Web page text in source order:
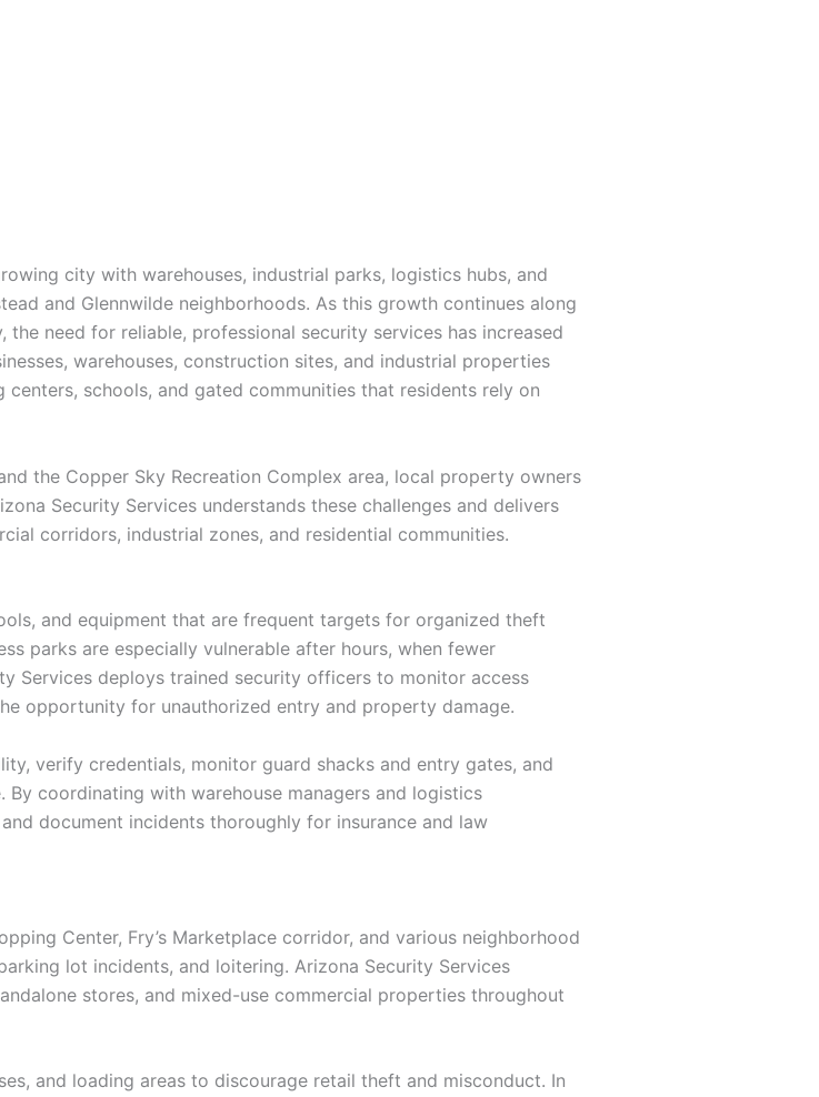
city with warehouses, industrial parks, logistics hubs, and
and Glennwilde neighborhoods. As this growth continues along
need for reliable, professional security services has increased
warehouses, construction sites, and industrial properties
schools, and gated communities that residents rely on
the Copper Sky Recreation Complex area, local property owners
Security Services understands these challenges and delivers
corridors, industrial zones, and residential communities.
and equipment that are frequent targets for organized theft
parks are especially vulnerable after hours, when fewer
Services deploys trained security officers to monitor access
opportunity for unauthorized entry and property damage.
verify credentials, monitor guard shacks and entry gates, and
coordinating with warehouse managers and logistics
document incidents thoroughly for insurance and law
Center, Fry’s Marketplace corridor, and various neighborhood
lot incidents, and loitering. Arizona Security Services
stores, and mixed-use commercial properties throughout
and loading areas to discourage retail theft and misconduct. In